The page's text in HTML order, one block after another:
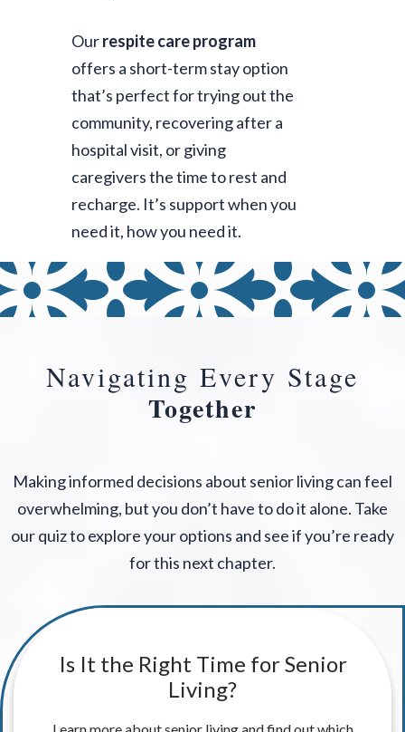
Ourrespite care program
offers a short-term stay option
that’s perfect for trying out the
community, recovering after a
hospital visit, or giving
caregivers the time to rest and
recharge. It’s support when you
need it, how you need it.
Navigating Every Stage
Together
Making informed decisions about senior living can feel
overwhelming, but you don’t have to do it alone. Take
our quiz to explore your options and see if you’re ready
for this next chapter.